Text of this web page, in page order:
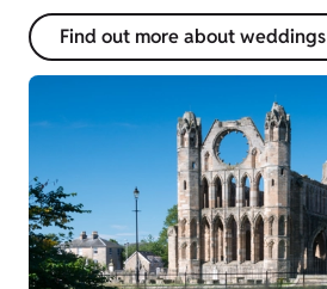
Find out more about weddings